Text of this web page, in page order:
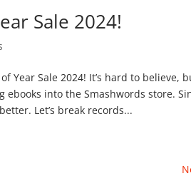
Sale 2024!
Sale 2024! It’s hard to believe,
into the Smashwords store.
Let’s break records...